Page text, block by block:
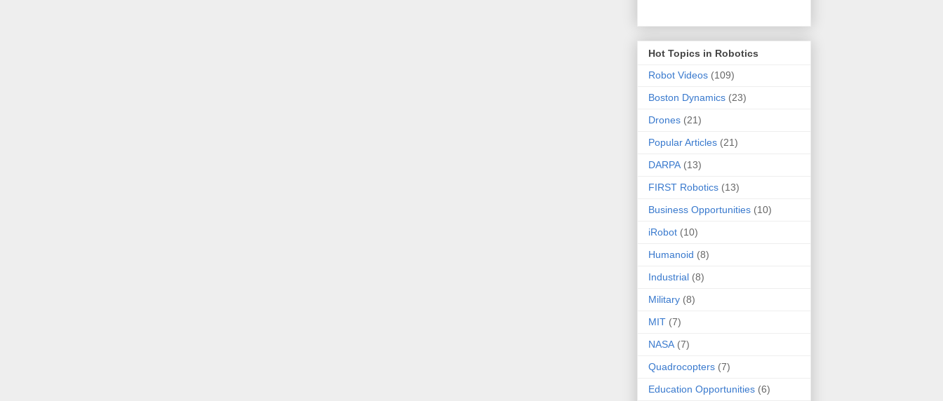
Hot Topics in Robotics
Robot Videos (109)
Boston Dynamics (23)
Drones (21)
Popular Articles (21)
DARPA (13)
FIRST Robotics (13)
Business Opportunities (10)
iRobot (10)
Humanoid (8)
Industrial (8)
Military (8)
MIT (7)
NASA (7)
Quadrocopters (7)
Education Opportunities (6)